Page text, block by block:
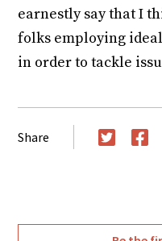
earnestly say that I
folks employing
in order to tackle
Share